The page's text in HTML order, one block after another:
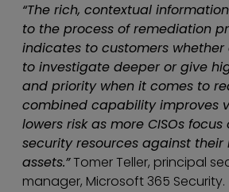
“The rich, contextual
to the process of remediation
indicates to customers
to investigate deeper or give
and priority when it comes to
combined capability improves
lowers risk as more CISOs
security resources against
assets.”Tomer Teller, principal
manager, Microsoft 365 Security.